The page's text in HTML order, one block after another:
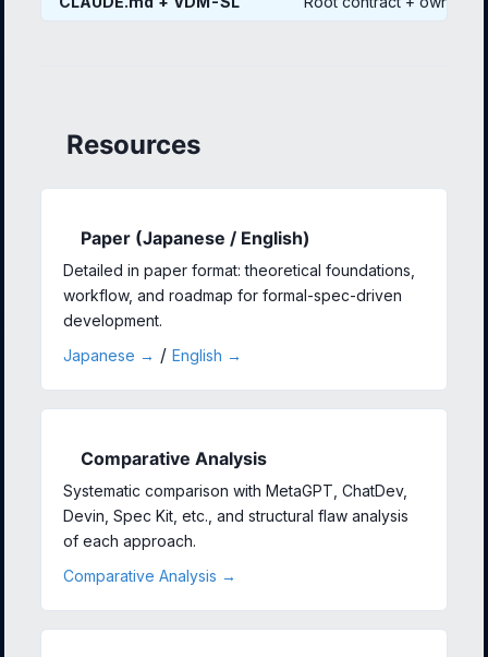
Resources
Paper (Japanese / English)
Detailed in paper format: theoretical foundations,
workflow, and roadmap for formal-spec-driven
development.
Japanese → / English →
Comparative Analysis
Systematic comparison with MetaGPT, ChatDev,
Devin, Spec Kit, etc., and structural flaw analysis
of each approach.
Comparative Analysis →